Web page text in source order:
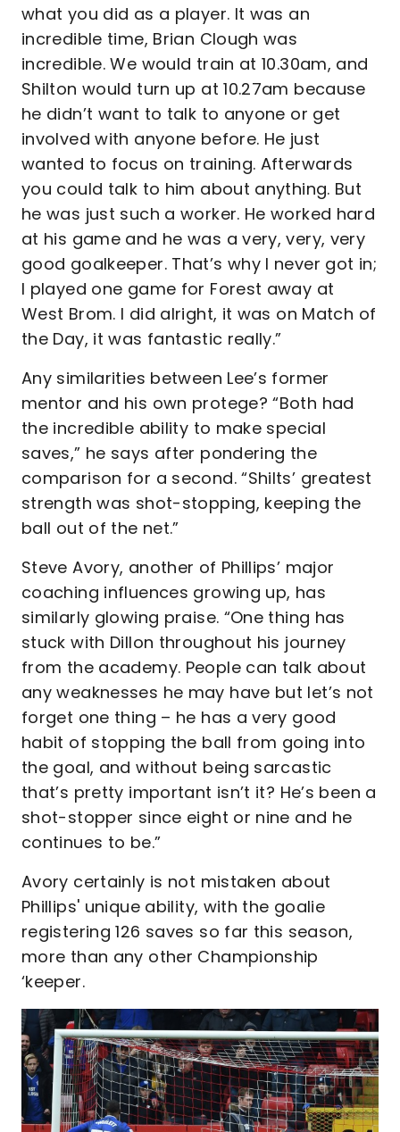
what you did as a player. It was an
incredible time, Brian Clough was
incredible. We would train at 10.30am, and
Shilton would turn up at 10.27am because
he didn’t want to talk to anyone or get
involved with anyone before. He just
wanted to focus on training. Afterwards
you could talk to him about anything. But
he was just such a worker. He worked hard
at his game and he was a very, very, very
good goalkeeper. That’s why I never got in;
I played one game for Forest away at
West Brom. I did alright, it was on Match of
the Day, it was fantastic really.”
Any similarities between Lee’s former
mentor and his own protege? “Both had
the incredible ability to make special
saves,” he says after pondering the
comparison for a second. “Shilts’ greatest
strength was shot-stopping, keeping the
ball out of the net.”
Steve Avory, another of Phillips’ major
coaching influences growing up, has
similarly glowing praise. “One thing has
stuck with Dillon throughout his journey
from the academy. People can talk about
any weaknesses he may have but let’s not
forget one thing – he has a very good
habit of stopping the ball from going into
the goal, and without being sarcastic
that’s pretty important isn’t it? He’s been a
shot-stopper since eight or nine and he
continues to be.”
Avory certainly is not mistaken about
Phillips' unique ability, with the goalie
registering 126 saves so far this season,
more than any other Championship
‘keeper.